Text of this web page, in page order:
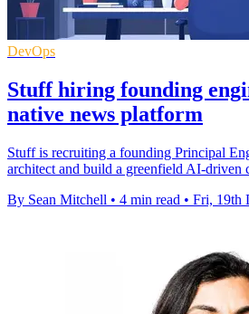
DevOps
Stuff hiring founding
native news platform
Stuff is recruiting a founding Principal
architect and build a greenfield AI-driven
By Sean Mitchell • 4 min read • Fri, 19th